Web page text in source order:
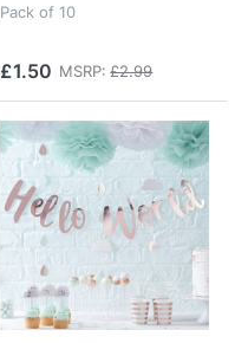
Pack of 10
£1.50 MSRP: £2.99